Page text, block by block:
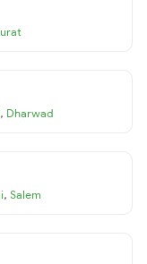
, Dharwad
, Salem